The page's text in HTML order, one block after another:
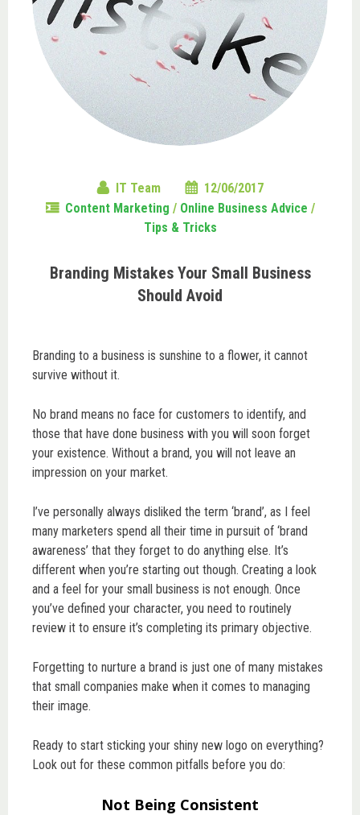
IT Team
12/06/2017
Content Marketing / Online Business Advice /
Tips & Tricks
Branding Mistakes Your Small Business
Should Avoid
Branding to a business is sunshine to a flower, it cannot
survive without it.
No brand means no face for customers to identify, and
those that have done business with you will soon forget
your existence. Without a brand, you will not leave an
impression on your market.
I’ve personally always disliked the term ‘brand’, as I feel
many marketers spend all their time in pursuit of ‘brand
awareness’ that they forget to do anything else. It’s
different when you’re starting out though. Creating a look
and a feel for your small business is not enough. Once
you’ve defined your character, you need to routinely
review it to ensure it’s completing its primary objective.
Forgetting to nurture a brand is just one of many mistakes
that small companies make when it comes to managing
their image.
Ready to start sticking your shiny new logo on everything?
Look out for these common pitfalls before you do:
Not Being Consistent